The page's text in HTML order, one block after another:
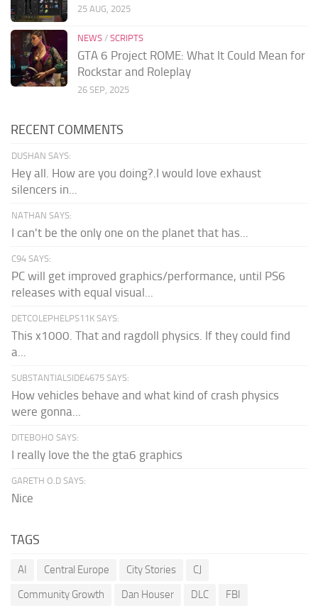
25 AUG, 2025
NEWS / SCRIPTS
GTA 6 Project ROME: What It Could Mean for
Rockstar and Roleplay
26 SEP, 2025
RECENT COMMENTS
DUSHAN SAYS:
Hey all. How are you doing?.I would love exhaust
silencers in...
NATHAN SAYS:
I can't be the only one on the planet that has...
C94 SAYS:
PC will get improved graphics/performance, until PS6
releases with equal visual...
DETCOLEPHELPS11K SAYS:
This x1000. That and ragdoll physics. If they could find
a...
SUBSTANTIALSIDE4675 SAYS:
How vehicles behave and what kind of crash physics
were gonna...
DITEBOHO SAYS:
I really love the the gta6 graphics
GARETH O.D SAYS:
Nice
TAGS
AI Central Europe City Stories
CJ
Community Growth
Dan Houser DLC
FBI